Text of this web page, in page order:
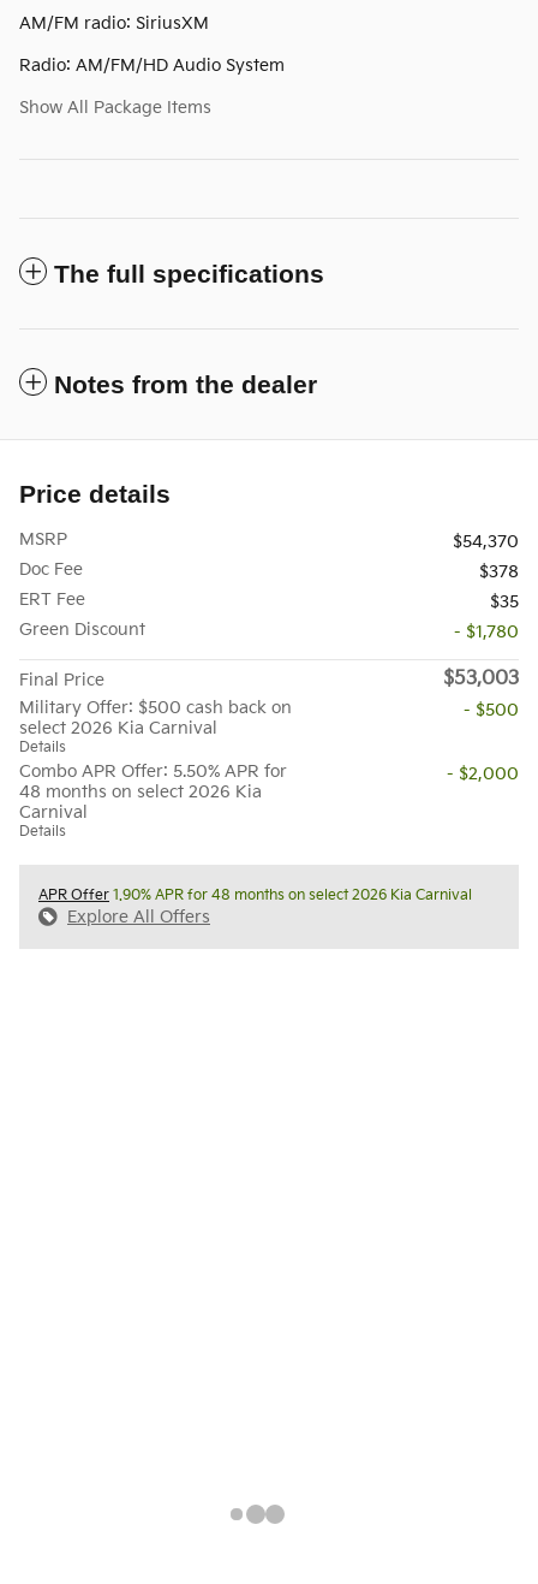
AM/FM radio: SiriusXM
Radio: AM/FM/HD Audio System
Show All Package Items
The full specifications
Notes from the dealer
Price details
MSRP
$54,370
Doc Fee
$378
ERT Fee
$35
Green Discount
- $1,780
Final Price $53,003
Military Offer: $500 cash back on
select 2026 Kia Carnival
Details
- $500
Combo APR Offer: 5.50% APR for
48 months on select 2026 Kia
Carnival
Details
- $2,000
APR Offer 1.90% APR for 48 months on select 2026 Kia Carnival
Explore All Offers